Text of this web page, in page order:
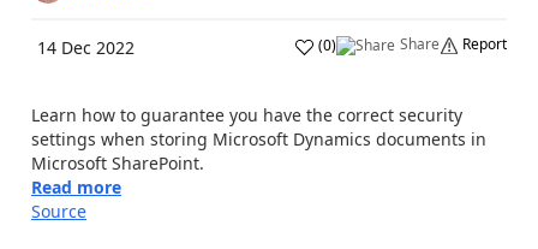
14 Dec 2022 (0) Share Report
Learn how to guarantee you have the correct security
settings when storing Microsoft Dynamics documents in
Microsoft SharePoint.
Read more
Source